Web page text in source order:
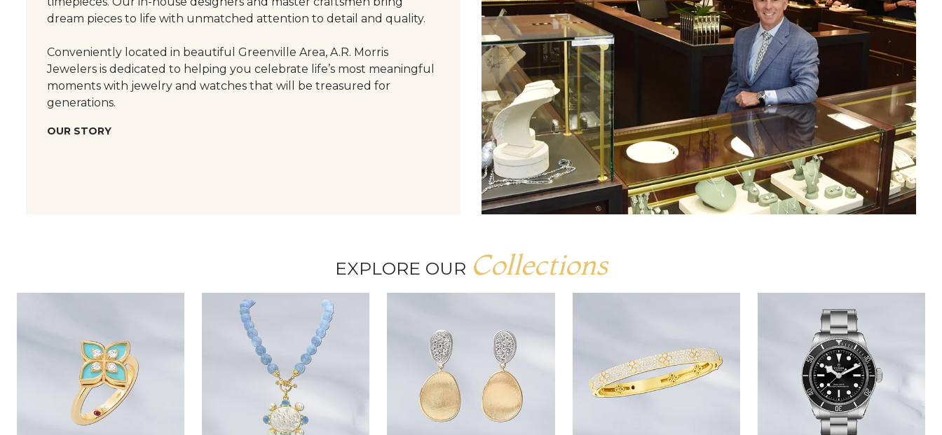
dream pieces to life with unmatched attention to detail and quality.
Conveniently located in beautiful Greenville Area, A.R. Morris
Jewelers is dedicated to helping you celebrate life’s most meaningful
moments with jewelry and watches that will be treasured for
generations.
OUR STORY
EXPLORE OUR Collections